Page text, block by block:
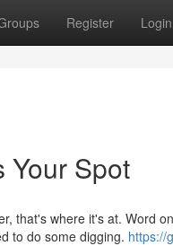
Register Login
Your Spot
that's where it's at. Word
to do some digging. https://